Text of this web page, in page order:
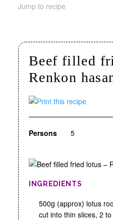
Jump to recipe
Beef filled
Renkon
Persons 5
INGREDIENTS
500g (approx) lotus
cut into thin slices, 2